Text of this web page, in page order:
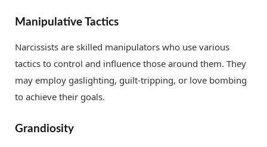
Manipulative Tactics
Narcissists are skilled manipulators who use various
tactics to control and influence those around them. They
may employ gaslighting, guilt-tripping, or love bombing
to achieve their goals.
Grandiosity